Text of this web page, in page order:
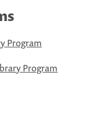
Program
Program